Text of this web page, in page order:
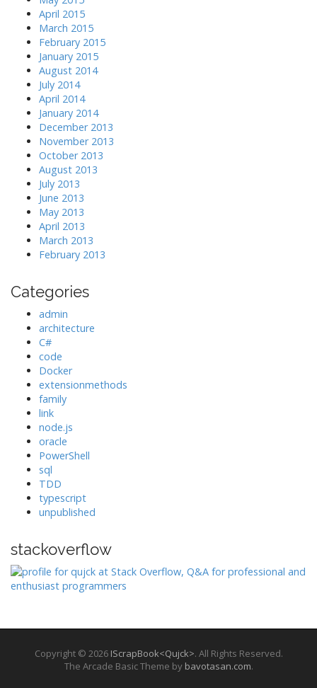
April 2015
March 2015
February 2015
January 2015
August 2014
July 2014
April 2014
January 2014
December 2013
November 2013
October 2013
August 2013
July 2013
June 2013
May 2013
April 2013
March 2013
February 2013
Categories
admin
architecture
C#
code
Docker
extensionmethods
family
link
node.js
oracle
PowerShell
sql
TDD
typescript
unpublished
stackoverflow
Copyright © 2026 IScrapBook<Qujck>. All Rights Reserved.
The Arcade Basic Theme by bavotasan.com.